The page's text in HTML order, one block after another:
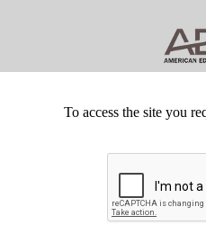
To access the site you